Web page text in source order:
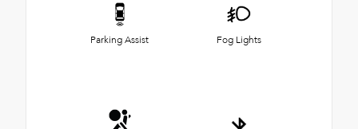
Parking Assist Fog Lights